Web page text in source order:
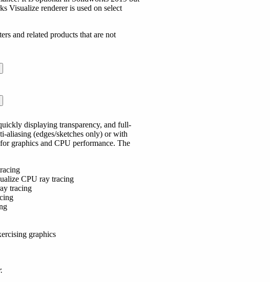
Visualize renderer is used on select
and related products that are not
displaying transparency, and full-
aliasing (edges/sketches only) or with
graphics and CPU performance. The
CPU ray tracing
tracing
graphics